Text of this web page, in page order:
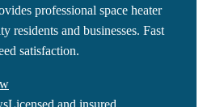
professional space heater
residents and businesses. Fast
satisfaction.
Licensed and insured